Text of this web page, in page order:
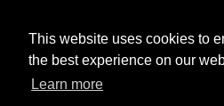
This website uses cookies to
the best experience on our
Learn more